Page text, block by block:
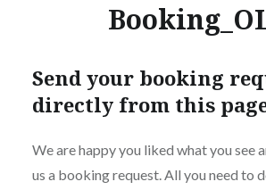
Send your booking
directly from this
We are happy you liked what you see
us a booking request. All you need to